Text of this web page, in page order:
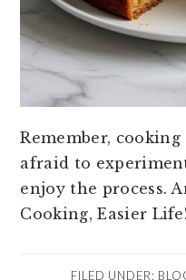
Remember,
afraid to
enjoy the process.
Cooking, Easier
FILED UNDER: